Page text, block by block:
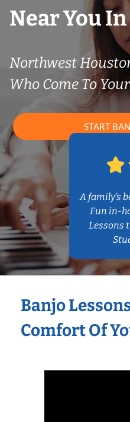
Near You
Northwest
Who Come To
START
A family’s
Fun in-
Lessons
Banjo
Comfort Of